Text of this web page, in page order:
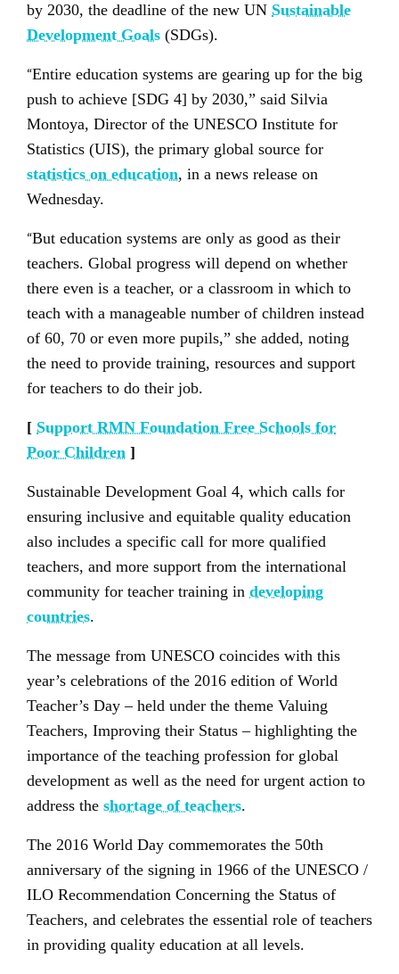
by 2030, the deadline of the new UN Sustainable
Development Goals (SDGs).
“Entire education systems are gearing up for the big
push to achieve [SDG 4] by 2030,” said Silvia
Montoya, Director of the UNESCO Institute for
Statistics (UIS), the primary global source for
statistics on education, in a news release on
Wednesday.
“But education systems are only as good as their
teachers. Global progress will depend on whether
there even is a teacher, or a classroom in which to
teach with a manageable number of children instead
of 60, 70 or even more pupils,” she added, noting
the need to provide training, resources and support
for teachers to do their job.
[ Support RMN Foundation Free Schools for
Poor Children ]
Sustainable Development Goal 4, which calls for
ensuring inclusive and equitable quality education
also includes a specific call for more qualified
teachers, and more support from the international
community for teacher training in developing
countries.
The message from UNESCO coincides with this
year’s celebrations of the 2016 edition of World
Teacher’s Day – held under the theme Valuing
Teachers, Improving their Status – highlighting the
importance of the teaching profession for global
development as well as the need for urgent action to
address the shortage of teachers.
The 2016 World Day commemorates the 50th
anniversary of the signing in 1966 of the UNESCO /
ILO Recommendation Concerning the Status of
Teachers, and celebrates the essential role of teachers
in providing quality education at all levels.